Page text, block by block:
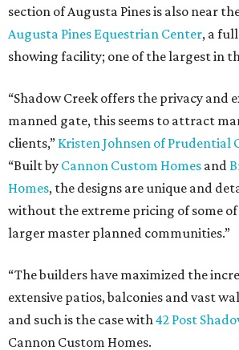
section of Augusta Pines is also near
Augusta Pines Equestrian Center, a
showing facility; one of the largest in
“Shadow Creek offers the privacy and
manned gate, this seems to attract
clients,” Kristen Johnsen of Prudential
“Built by Cannon Custom Homes and
Homes, the designs are unique and
without the extreme pricing of some
larger master planned communities.”
“The builders have maximized the
extensive patios, balconies and vast
and such is the case with42 Post
Cannon Custom Homes.